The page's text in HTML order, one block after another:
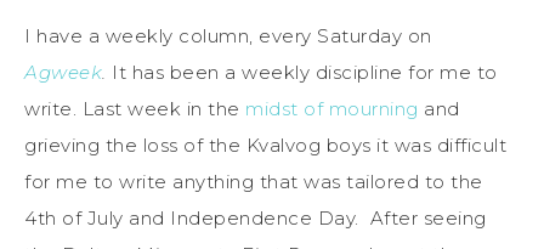
I have a weekly column, every Saturday on
Agweek. It has been a weekly discipline for me to
write. Last week in the midst of mourning and
grieving the loss of the Kvalvog boys it was difficult
for me to write anything that was tailored to the
4th of July and Independence Day. After seeing